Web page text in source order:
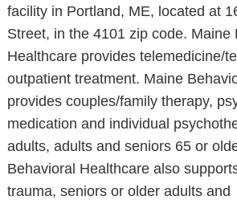
facility in Portland, ME, located at
Street, in the 4101 zip code. Maine
Healthcare provides telemedicine/
outpatient treatment. Maine
provides couples/family therapy,
medication and individual
adults, adults and seniors 65 or
Behavioral Healthcare also
trauma, seniors or older adults and